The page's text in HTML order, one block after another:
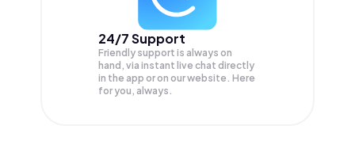
24/7 Support
Friendly support is always on
hand, via instant live chat directly
in the app or on our website. Here
for you, always.